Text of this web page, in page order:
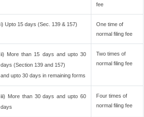
fee
i) Upto 15 days (Sec. 139 & 157)
One time of
normal filing fee
ii) More than 15 days and upto 30
days (Section 139 and 157)
and upto 30 days in remaining forms
Two times of
normal filing fee
iii) More than 30 days and upto 60
days
Four times of
normal filing fee